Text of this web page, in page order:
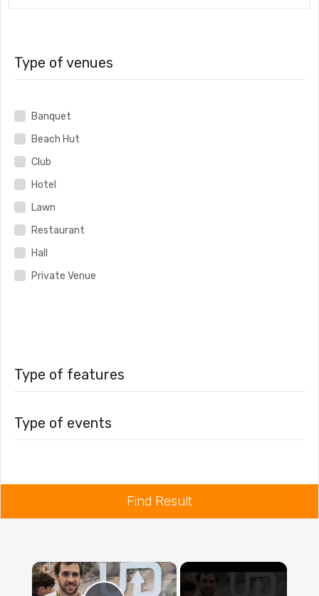
Type of venues
Banquet
Beach Hut
Club
Hotel
Lawn
Restaurant
Hall
Private Venue
Type of features
Type of events
Find Result
×